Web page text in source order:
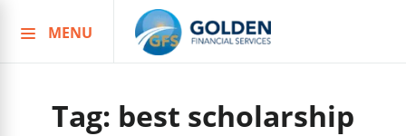
to
MENU
Tag: best scholarship